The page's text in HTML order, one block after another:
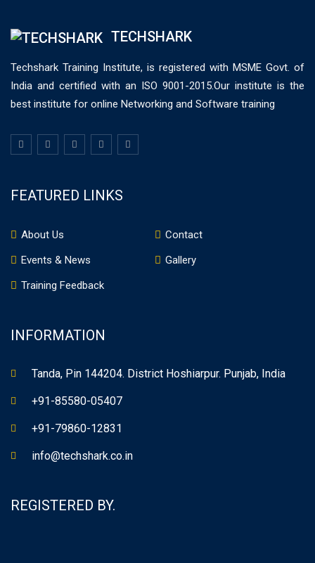
TECHSHARK
Techshark Training Institute, is registered with MSME Govt. of
India and certified with an ISO 9001-2015.Our institute is the
best institute for online Networking and Software training
FEATURED LINKS
About Us
Contact
Events & News
Gallery
Training Feedback
INFORMATION
Tanda, Pin 144204. District Hoshiarpur. Punjab, India
+91-85580-05407
+91-79860-12831
info@techshark.co.in
REGISTERED BY.